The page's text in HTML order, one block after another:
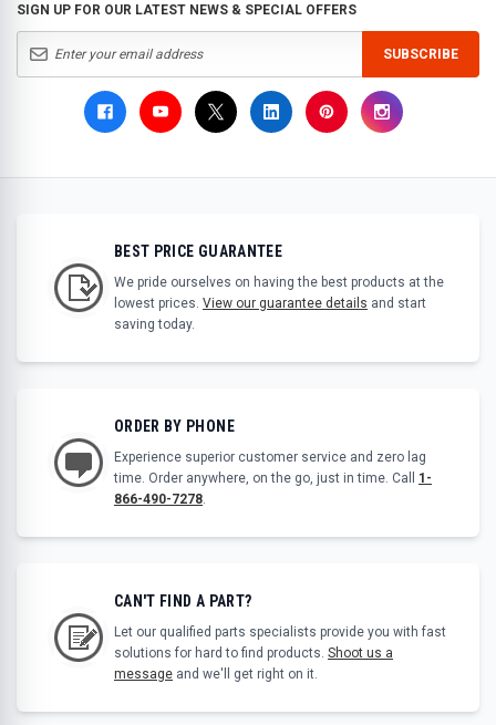
SIGN UP FOR OUR LATEST NEWS & SPECIAL OFFERS
SUBSCRIBE
BEST PRICE GUARANTEE
We pride ourselves on having the best products at the
lowest prices. View our guarantee details and start
saving today.
ORDER BY PHONE
Experience superior customer service and zero lag
time. Order anywhere, on the go, just in time. Call 1-
866-490-7278
CAN'T FIND A PART?
Let our qualified parts specialists provide you with fast
solutions for hard to find products. Shoot us a
message and we'll get right on it.